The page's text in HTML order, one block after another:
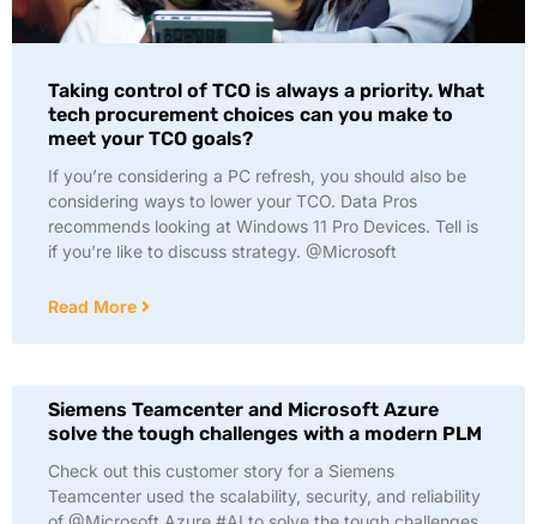
Taking control of TCO is always a priority. What
tech procurement choices can you make to
meet your TCO goals?
If you’re considering a PC refresh, you should also be
considering ways to lower your TCO. Data Pros
recommends looking at Windows 11 Pro Devices. Tell is
if you’re like to discuss strategy. @Microsoft
Read More
Siemens Teamcenter and Microsoft Azure
solve the tough challenges with a modern PLM
Check out this customer story for a Siemens
Teamcenter used the scalability, security, and reliability